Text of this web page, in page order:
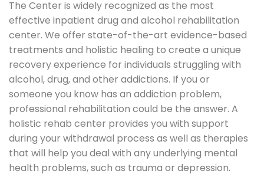
The Center is widely recognized as the most
effective inpatient drug and alcohol rehabilitation
center. We offer state-of-the-art evidence-based
treatments and holistic healing to create a unique
recovery experience for individuals struggling with
alcohol, drug, and other addictions. If you or
someone you know has an addiction problem,
professional rehabilitation could be the answer. A
holistic rehab center provides you with support
during your withdrawal process as well as therapies
that will help you deal with any underlying mental
health problems, such as trauma or depression.